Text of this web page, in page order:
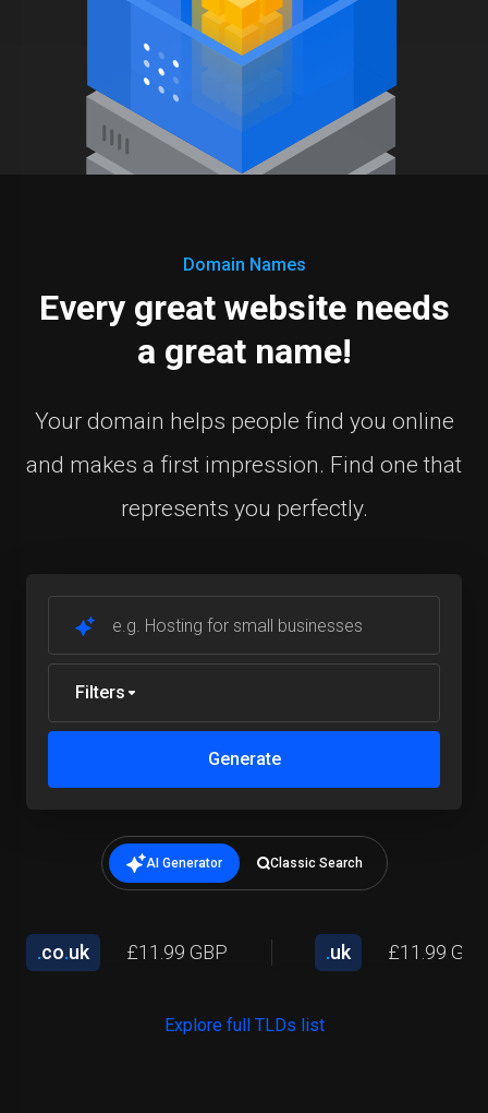
Domain Names
Every great website needs
a great name!
Your domain helps people find you online
and makes a first impression. Find one that
represents you perfectly.
Filters
Generate
AI Generator Classic Search
.co.uk £11.99 GBP .uk £11.99 GBP
Explore full TLDs list